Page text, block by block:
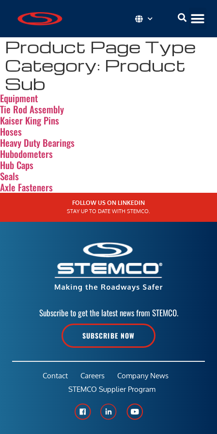
Product Page Type
Category: Product
Sub
Equipment
Tie Rod Assembly
Kaiser King Pins
Hoses
Heavy Duty Bearings
Hubodometers
Hub Caps
Seals
Axle Fasteners
FOLLOW US ON LINKEDIN
STAY UP TO DATE WITH STEMCO.
Subscribe to get the latest news from STEMCO.
SUBSCRIBE NOW
Contact Careers
Company News
STEMCO Supplier Program